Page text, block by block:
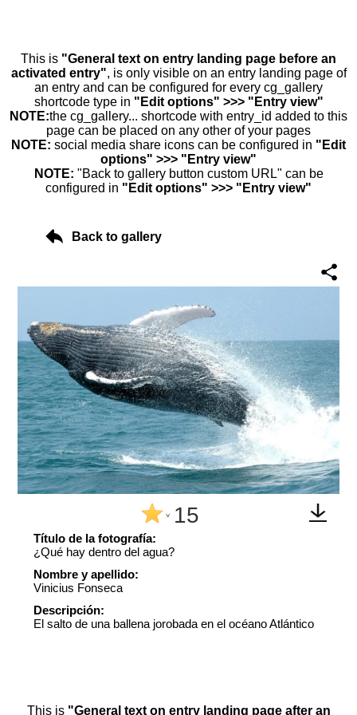
This is "General text on entry landing page before an
activated entry", is only visible on an entry landing page of
an entry and can be configured for every cg_gallery
shortcode type in "Edit options" >>> "Entry view"
NOTE:the cg_gallery... shortcode with entry_id added to this
page can be placed on any other of your pages
NOTE: social media share icons can be configured in "Edit
options" >>> "Entry view"
NOTE: "Back to gallery button custom URL" can be
configured in "Edit options" >>> "Entry view"
Back to gallery
^ 15
Título de la fotografía:
¿Qué hay dentro del agua?
Nombre y apellido:
Vinicius Fonseca
Descripción:
El salto de una ballena jorobada en el océano Atlántico
This is "General text on entry landing page after an